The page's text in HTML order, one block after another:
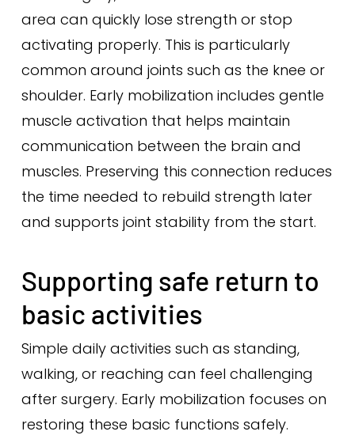
area can quickly lose strength or stop
activating properly. This is particularly
common around joints such as the knee or
shoulder. Early mobilization includes gentle
muscle activation that helps maintain
communication between the brain and
muscles. Preserving this connection reduces
the time needed to rebuild strength later
and supports joint stability from the start.
Supporting safe return to
basic activities
Simple daily activities such as standing,
walking, or reaching can feel challenging
after surgery. Early mobilization focuses on
restoring these basic functions safely.